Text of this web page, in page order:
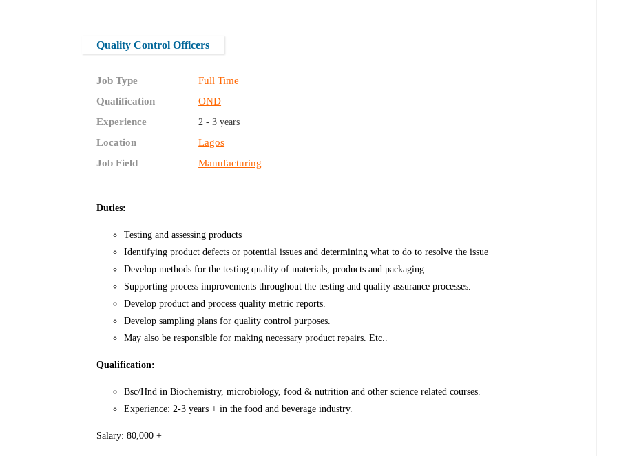
Quality Control Officers
Job Type
Full Time
Qualification
OND
Experience
2 - 3 years
Location
Lagos
Job Field
Manufacturing
Duties:
Testing and assessing products
Identifying product defects or potential issues and determining what to do to resolve the issue
Develop methods for the testing quality of materials, products and packaging.
Supporting process improvements throughout the testing and quality assurance processes.
Develop product and process quality metric reports.
Develop sampling plans for quality control purposes.
May also be responsible for making necessary product repairs. Etc..
Qualification:
Bsc/Hnd in Biochemistry, microbiology, food & nutrition and other science related courses.
Experience: 2-3 years + in the food and beverage industry.
Salary: 80,000 +